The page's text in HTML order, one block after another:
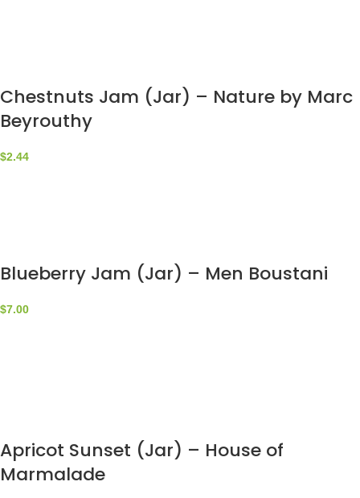
Chestnuts Jam (Jar) – Nature by Marc
Beyrouthy
$2.44
Blueberry Jam (Jar) – Men Boustani
$7.00
Apricot Sunset (Jar) – House of
Marmalade